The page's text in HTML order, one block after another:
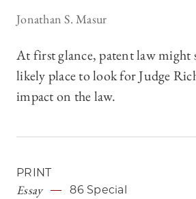
Jonathan S. Masur
At first glance, patent law might
likely place to look for Judge
impact on the law.
PRINT
Essay 86 Special